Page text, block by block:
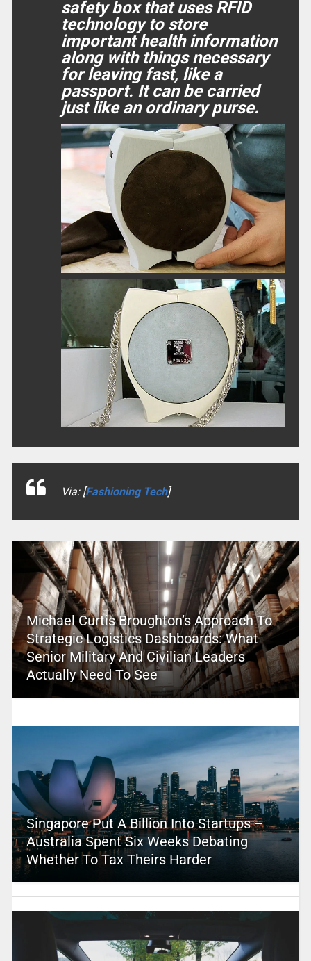
safety box that uses RFID
technology to store
important health information
along with things necessary
for leaving fast, like a
passport. It can be carried
just like an ordinary purse.
Via: [Fashioning Tech]
Michael Curtis Broughton’s Approach To
Strategic Logistics Dashboards: What
Senior Military And Civilian Leaders
Actually Need To See
Singapore Put A Billion Into Startups –
Australia Spent Six Weeks Debating
Whether To Tax Theirs Harder